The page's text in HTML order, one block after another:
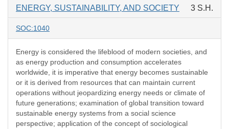
ENERGY, SUSTAINABILITY, AND SOCIETY 3 S.H.
SOC:1040
Energy is considered the lifeblood of modern societies, and
as energy production and consumption accelerates
worldwide, it is imperative that energy becomes sustainable
or it is derived from resources that can maintain current
operations without jeopardizing energy needs or climate of
future generations; examination of global transition toward
sustainable energy systems from a social science
perspective; application of the concept of sociological